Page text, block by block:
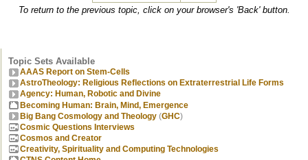
To return to the previous topic, click on your browser's 'Back' button.
Topic Sets Available
AAAS Report on Stem-Cells
AstroTheology: Religious Reflections on Extraterrestrial Life Forms
Agency: Human, Robotic and Divine
Becoming Human: Brain, Mind, Emergence
Big Bang Cosmology and Theology (GHC)
Cosmic Questions Interviews
Cosmos and Creator
Creativity, Spirituality and Computing Technologies